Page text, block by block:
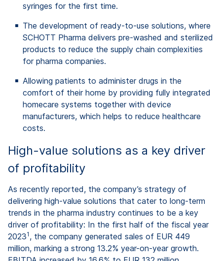
syringes for the first time.
The development of ready-to-use solutions, where
SCHOTT Pharma delivers pre-washed and sterilized
products to reduce the supply chain complexities
for pharma companies.
Allowing patients to administer drugs in the
comfort of their home by providing fully integrated
homecare systems together with device
manufacturers, which helps to reduce healthcare
costs.
High-value solutions as a key driver
of profitability
As recently reported, the company’s strategy of
delivering high-value solutions that cater to long-term
trends in the pharma industry continues to be a key
driver of profitability: In the first half of the fiscal year
20231 , the company generated sales of EUR 449
million, marking a strong 13.2% year-on-year growth.